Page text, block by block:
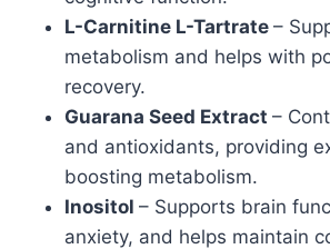
L-Carnitine L-Tartrate –
metabolism and helps with
recovery.
Guarana Seed Extract –
and antioxidants, providing
boosting metabolism.
Inositol – Supports brain
anxiety, and helps maintain